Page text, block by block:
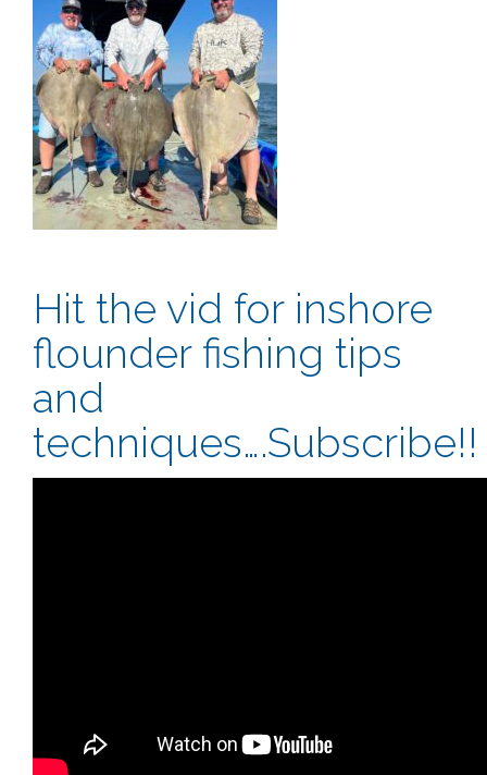
Hit the vid for inshore
flounder fishing tips
and
techniques….Subscribe!!